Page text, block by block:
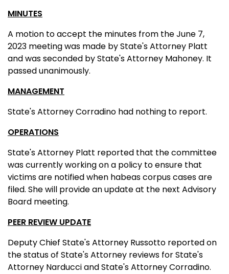
MINUTES
A motion to accept the minutes from the June 7,
2023 meeting was made by State's Attorney Platt
and was seconded by State's Attorney Mahoney. It
passed unanimously.
MANAGEMENT
State's Attorney Corradino had nothing to report.
OPERATIONS
State's Attorney Platt reported that the committee
was currently working on a policy to ensure that
victims are notified when habeas corpus cases are
filed. She will provide an update at the next Advisory
Board meeting.
PEER REVIEW UPDATE
Deputy Chief State's Attorney Russotto reported on
the status of State's Attorney reviews for State's
Attorney Narducci and State's Attorney Corradino.